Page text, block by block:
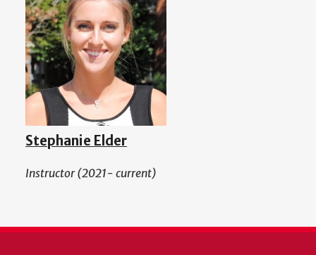
Stephanie Elder
Instructor (2021- current)